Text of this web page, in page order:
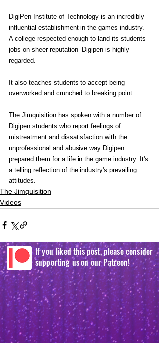
DigiPen Institute of Technology is an incredibly
influential establishment in the games industry.
A college respected enough to land its students
jobs on sheer reputation, Digipen is highly
regarded.
It also teaches students to accept being
overworked and crunched to breaking point.
The Jimquisition has spoken with a number of
Digipen students who report feelings of
mistreatment and dissatisfaction with the
unprofessional and abusive way Digipen
prepared them for a life in the game industry. It's
a telling reflection of the industry's prevailing
attitudes.
The Jimquisition
Videos
If you liked this post, please consider
supporting us on our Patreon!